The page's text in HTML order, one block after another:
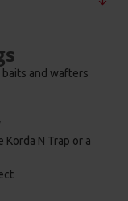
and wafters
N Trap or a